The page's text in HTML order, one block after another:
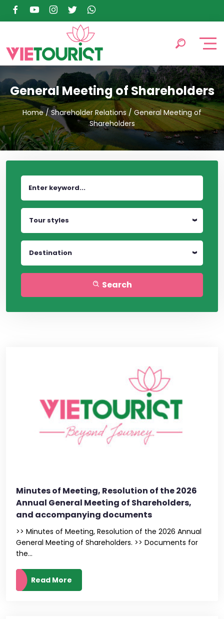
General Meeting of Shareholders
Home/Shareholder Relations/ General Meeting of
Shareholders
Tour styles
Destination
Search
Minutes of Meeting, Resolution of the 2026
Annual General Meeting of Shareholders,
and accompanying documents
>> Minutes of Meeting, Resolution of the 2026 Annual
General Meeting of Shareholders. >> Documents for
the...
Read More